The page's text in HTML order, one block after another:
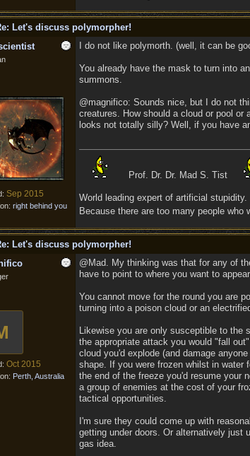
Let's discuss polymorpher!
Sep 2015
right behind you
I do not like polymorth. (well, it can be
You already have the mask to turn into
summons.
@magnifico: Sounds nice, but I do not
creatures. How should a cloud or pool
looks not totally silly? Well, if you have
Prof. Dr. Dr. Mad S. Tist
World leading expert of artificial stupidity.
Because there are too many people
Let's discuss polymorpher!
Oct 2015
Perth, Australia
@Mad. My thinking was that for any of
have to point to where you want to
You cannot move for the round you are
turning into a poison cloud or an
Likewise you are only susceptible to the
the appropriate attack you would "fall
cloud you'd explode (and damage
shape. If you were frozen whilst in water
the end of the freeze you'd resume your
a group of enemies at the cost of your
tactical opportunities.
I'm sure they could come up with
getting under doors. Or alternatively just
gas idea.